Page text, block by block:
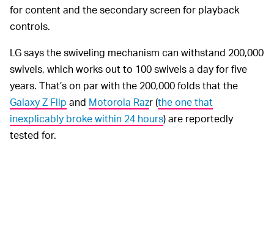
for content and the secondary screen for playback
controls.
LG says the swiveling mechanism can withstand 200,000
swivels, which works out to 100 swivels a day for five
years. That’s on par with the 200,000 folds that the
Galaxy Z Flip and Motorola Razr (the one that
inexplicably broke within 24 hours) are reportedly
tested for.